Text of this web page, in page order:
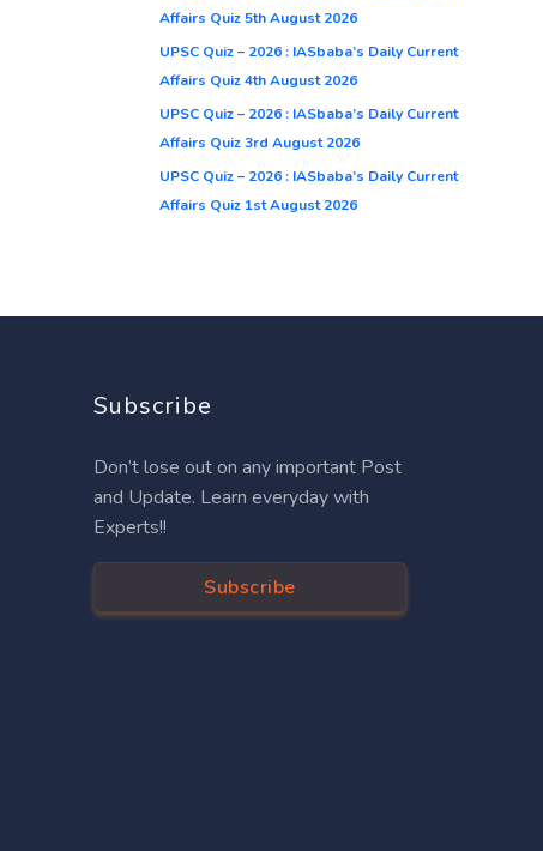
Affairs Quiz 5th August 2026
UPSC Quiz – 2026 : IASbaba’s Daily Current
Affairs Quiz 4th August 2026
UPSC Quiz – 2026 : IASbaba’s Daily Current
Affairs Quiz 3rd August 2026
UPSC Quiz – 2026 : IASbaba’s Daily Current
Affairs Quiz 1st August 2026
Subscribe
Don’t lose out on any important Post
and Update. Learn everyday with
Experts!!
Subscribe